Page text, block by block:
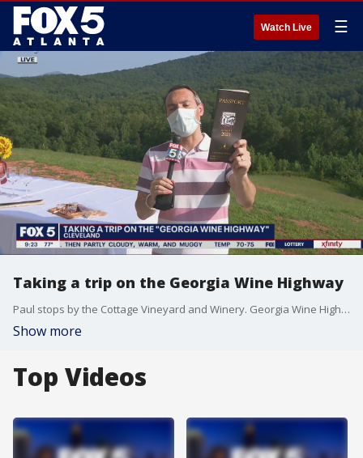
Watch Live ☰
Taking a trip on the Georgia Wine Highway
Paul stops by the Cottage Vineyard and Winery. Georgia Wine Highway passports are available for $75 through the Open Georgia Wine app or at any participating location, and passport holders are encouraged to visit as many of wineries and tasting rooms as they can (during regular business hours, of course), where they?ll receive either four tastings or one glass.? Oh, and passport holders also get an? Open Georgia Wine collectors? glass, too!? The passport is good throughout the month of August.
Show more
Top Videos